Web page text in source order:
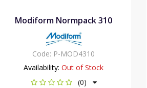
Modiform Normpack 310
Code: P-MOD4310
Availability: Out of Stock
(0)